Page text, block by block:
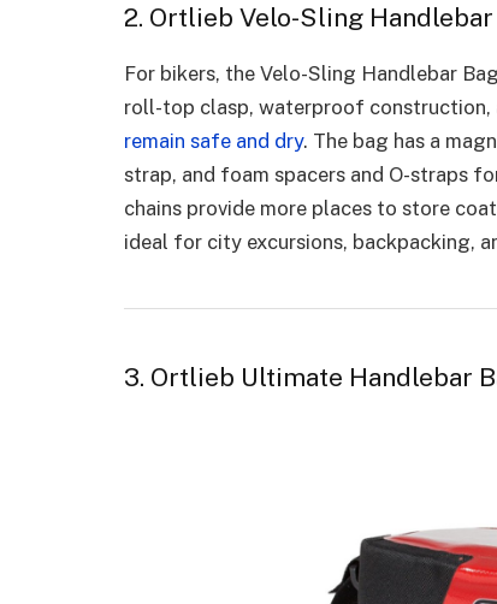
2. Ortlieb Velo-Sling Handlebar
For bikers, the Velo-Sling Handlebar
roll-top clasp, waterproof construction,
remain safe and dry. The bag has a
strap, and foam spacers and O-straps
chains provide more places to store
ideal for city excursions, backpacking,
3. Ortlieb Ultimate Handlebar